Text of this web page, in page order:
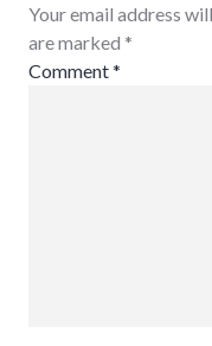
Your email address
are marked *
Comment*